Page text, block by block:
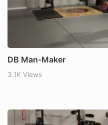
DB Man-Maker
3.1K Views